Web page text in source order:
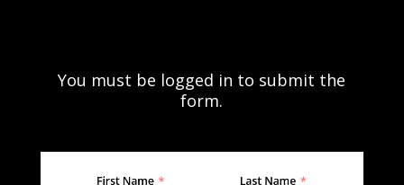
You must be logged in to submit the
form.